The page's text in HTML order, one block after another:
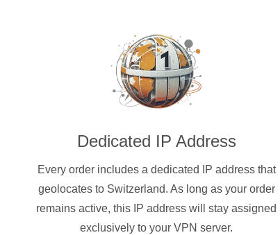
Dedicated IP Address
Every order includes a dedicated IP address that
geolocates to Switzerland. As long as your order
remains active, this IP address will stay assigned
exclusively to your VPN server.